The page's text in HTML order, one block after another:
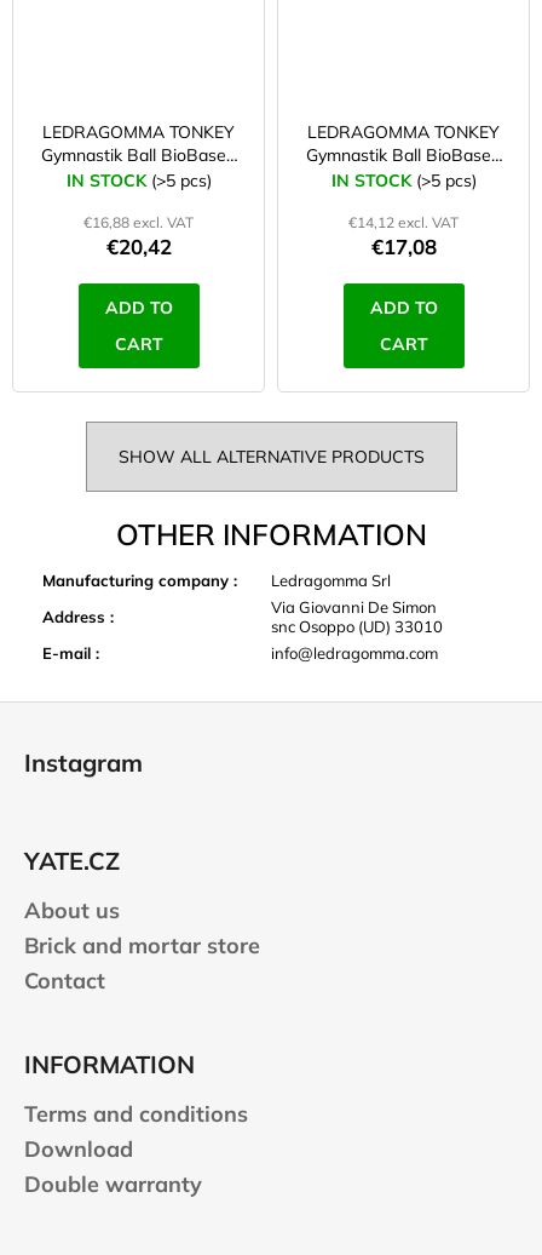
LEDRAGOMMA TONKEY
Gymnastik Ball BioBased
53 cm lime
IN STOCK (>5 pcs)
€16,88 excl. VAT
€20,42
ADD TO
CART
LEDRAGOMMA TONKEY
Gymnastik Ball BioBased
42 cm lime
IN STOCK (>5 pcs)
€14,12 excl. VAT
€17,08
ADD TO
CART
SHOW ALL ALTERNATIVE PRODUCTS
OTHER INFORMATION
Manufacturing company :
Ledragomma Srl
Address :
Via Giovanni De Simon
snc Osoppo (UD) 33010
E-mail : info@ledragomma.com
Instagram
YATE.CZ
About us
Brick and mortar store
Contact
INFORMATION
Terms and conditions
Download
Double warranty